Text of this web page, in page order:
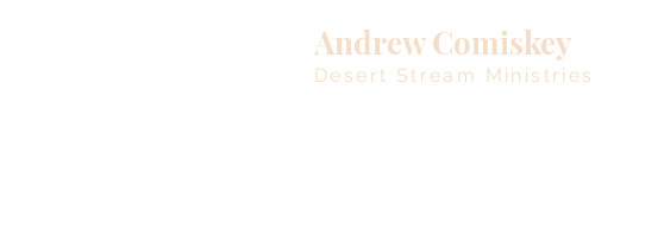
Andrew Comiskey
Desert Stream Ministries